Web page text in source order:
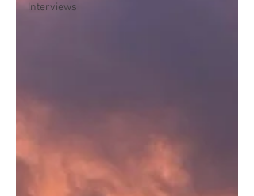
Interviews